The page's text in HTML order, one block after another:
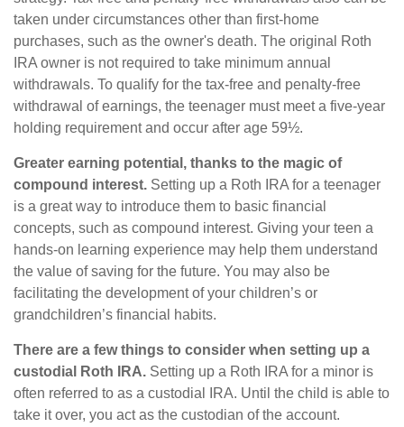
taken under circumstances other than first-home
purchases, such as the owner's death. The original Roth
IRA owner is not required to take minimum annual
withdrawals. To qualify for the tax-free and penalty-free
withdrawal of earnings, the teenager must meet a five-year
holding requirement and occur after age 59½.
Greater earning potential, thanks to the magic of
compound interest. Setting up a Roth IRA for a teenager
is a great way to introduce them to basic financial
concepts, such as compound interest. Giving your teen a
hands-on learning experience may help them understand
the value of saving for the future. You may also be
facilitating the development of your children’s or
grandchildren’s financial habits.
There are a few things to consider when setting up a
custodial Roth IRA. Setting up a Roth IRA for a minor is
often referred to as a custodial IRA. Until the child is able to
take it over, you act as the custodian of the account.